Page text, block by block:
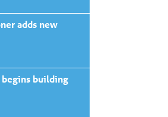
adds new
building